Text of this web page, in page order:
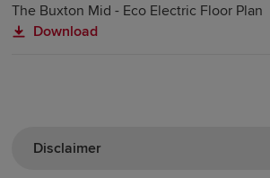
The Buxton Mid - Eco Electric Floor Plan
Download
Disclaimer